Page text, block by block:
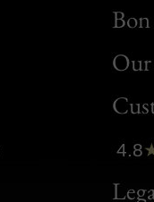
Bon
Clic
Bon
4.8